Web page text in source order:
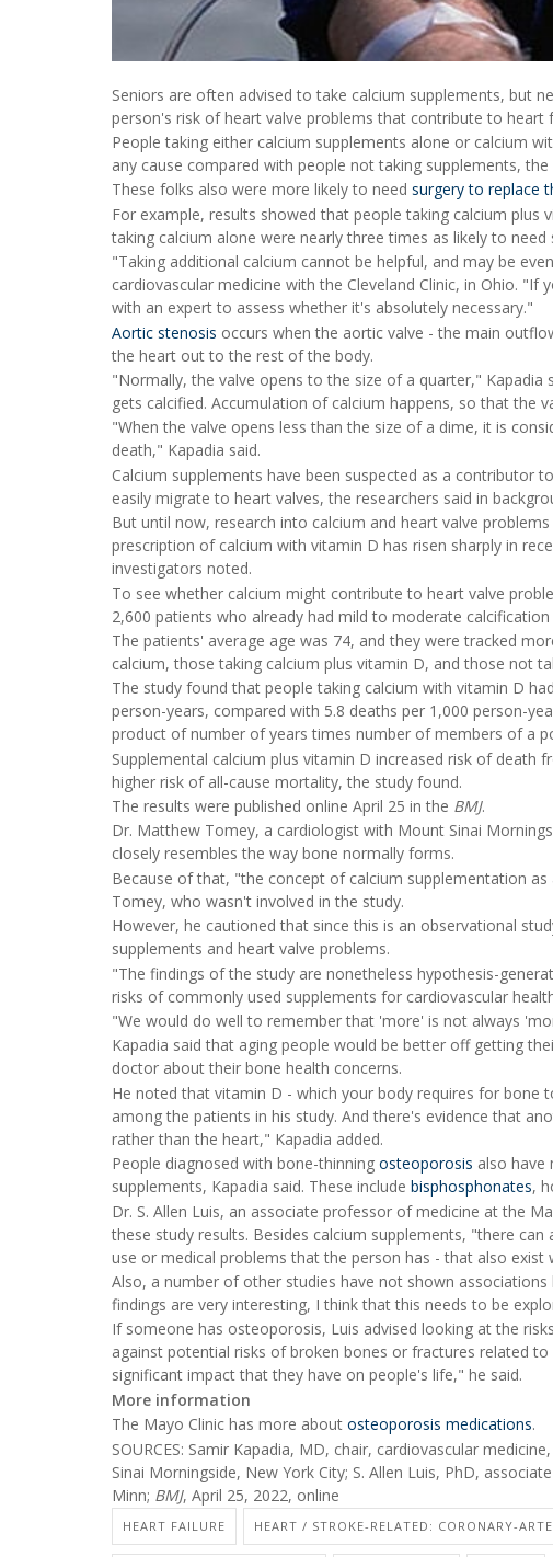
Seniors are often advised to take calcium supplements, but
person's risk of heart valve problems that contribute to heart
People taking either calcium supplements alone or calcium
any cause compared with people not taking supplements,
These folks also were more likely to need surgery to replace
For example, results showed that people taking calcium
taking calcium alone were nearly three times as likely to
"Taking additional calcium cannot be helpful, and may be
cardiovascular medicine with the Cleveland Clinic, in Ohio.
with an expert to assess whether it's absolutely necessary."
Aortic stenosis occurs when the aortic valve - the main
the heart out to the rest of the body.
"Normally, the valve opens to the size of a quarter,"
gets calcified. Accumulation of calcium happens, so that the
"When the valve opens less than the size of a dime, it is
death," Kapadia said.
Calcium supplements have been suspected as a contributor
easily migrate to heart valves, the researchers said in
But until now, research into calcium and heart valve
prescription of calcium with vitamin D has risen sharply in
investigators noted.
To see whether calcium might contribute to heart valve
2,600 patients who already had mild to moderate
The patients' average age was 74, and they were tracked
calcium, those taking calcium plus vitamin D, and those not
The study found that people taking calcium with vitamin D
person-years, compared with 5.8 deaths per 1,000 person-
product of number of years times number of members of a
Supplemental calcium plus vitamin D increased risk of death
higher risk of all-cause mortality, the study found.
The results were published online April 25 in the BMJ.
Dr. Matthew Tomey, a cardiologist with Mount Sinai
closely resembles the way bone normally forms.
Because of that, "the concept of calcium supplementation
Tomey, who wasn't involved in the study.
However, he cautioned that since this is an observational
supplements and heart valve problems.
"The findings of the study are nonetheless hypothesis-
risks of commonly used supplements for cardiovascular
"We would do well to remember that 'more' is not always
Kapadia said that aging people would be better off getting
doctor about their bone health concerns.
He noted that vitamin D - which your body requires for bone
among the patients in his study. And there's evidence that
rather than the heart," Kapadia added.
People diagnosed with bone-thinning osteoporosis also have
supplements, Kapadia said. These include bisphosphonates,
Dr. S. Allen Luis, an associate professor of medicine at the
these study results. Besides calcium supplements, "there
use or medical problems that the person has - that also
Also, a number of other studies have not shown
findings are very interesting, I think that this needs to be
If someone has osteoporosis, Luis advised looking at the
against potential risks of broken bones or fractures related
significant impact that they have on people's life," he said.
More information
The Mayo Clinic has more about osteoporosis medications.
SOURCES: Samir Kapadia, MD, chair, cardiovascular
Sinai Morningside, New York City; S. Allen Luis, PhD,
Minn; BMJ, April 25, 2022, online
HEART FAILURE HEART / STROKE-RELATED: CORONARY-